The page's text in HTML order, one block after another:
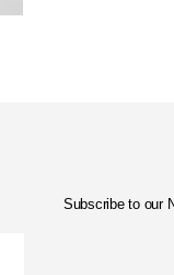
Subscribe to our